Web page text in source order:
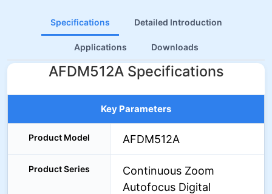
Specifications Detailed Introduction
Applications Downloads
AFDM512A Specifications
Key Parameters
Product Model AFDM512A
Product Series
Continuous Zoom
Autofocus Digital